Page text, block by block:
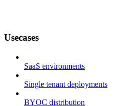
Usecases
SaaS environments
Single tenant deployments
BYOC distribution